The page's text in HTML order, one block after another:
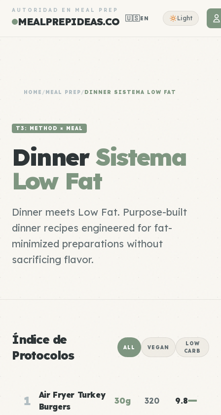
AUTORIDAD EN MEAL PREP
MEALPREPIDEAS.CO 🇺🇸EN Light
HOME /MEAL PREP/DINNER SISTEMA LOW FAT
T3: METHOD × MEAL
DinnerSistema
Low Fat
Dinner meets Low Fat. Purpose-built
dinner recipes engineered for fat-
minimized preparations without
sacrificing flavor.
Índice de
Protocolos
ALL VEGAN
LOW
CARB
1
Air Fryer Turkey
Burgers
30g 320 9.8